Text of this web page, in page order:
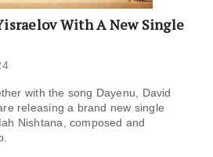
With A New Single
with the song Dayenu, David
releasing a brand new single
Nishtana, composed and